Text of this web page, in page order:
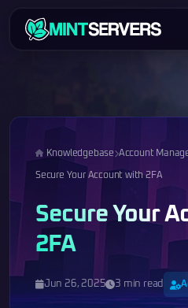
Knowledgebase Account
Secure Your Account with 2FA
Secure Your
2FA
Jun 26, 2025 3 min read